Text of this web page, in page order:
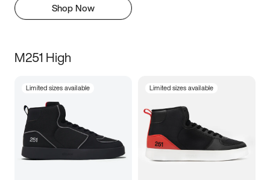
Shop Now
M251 High
Limited sizes available Limited sizes available